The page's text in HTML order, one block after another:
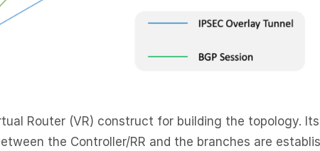
Router (VR) construct for building the topology. Its
the Controller/RR and the branches are